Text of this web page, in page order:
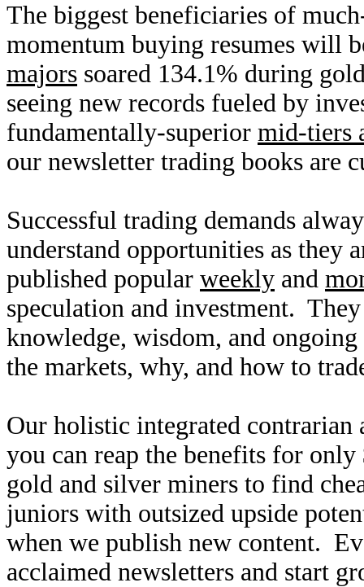
The biggest beneficiaries of
momentum buying resumes will
majors soared 134.1% during
seeing new records fueled by
fundamentally-superior mid-tiers
our newsletter trading books are
Successful trading demands
understand opportunities as they
published popular weekly and
speculation and investment.
knowledge, wisdom, and
the markets, why, and how to
Our holistic integrated contrarian
you can reap the benefits for
gold and silver miners to find
juniors with outsized upside
when we publish new content.
acclaimed newsletters and start